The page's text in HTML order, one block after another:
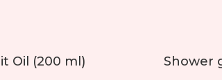
Oil (200 ml)
Shower